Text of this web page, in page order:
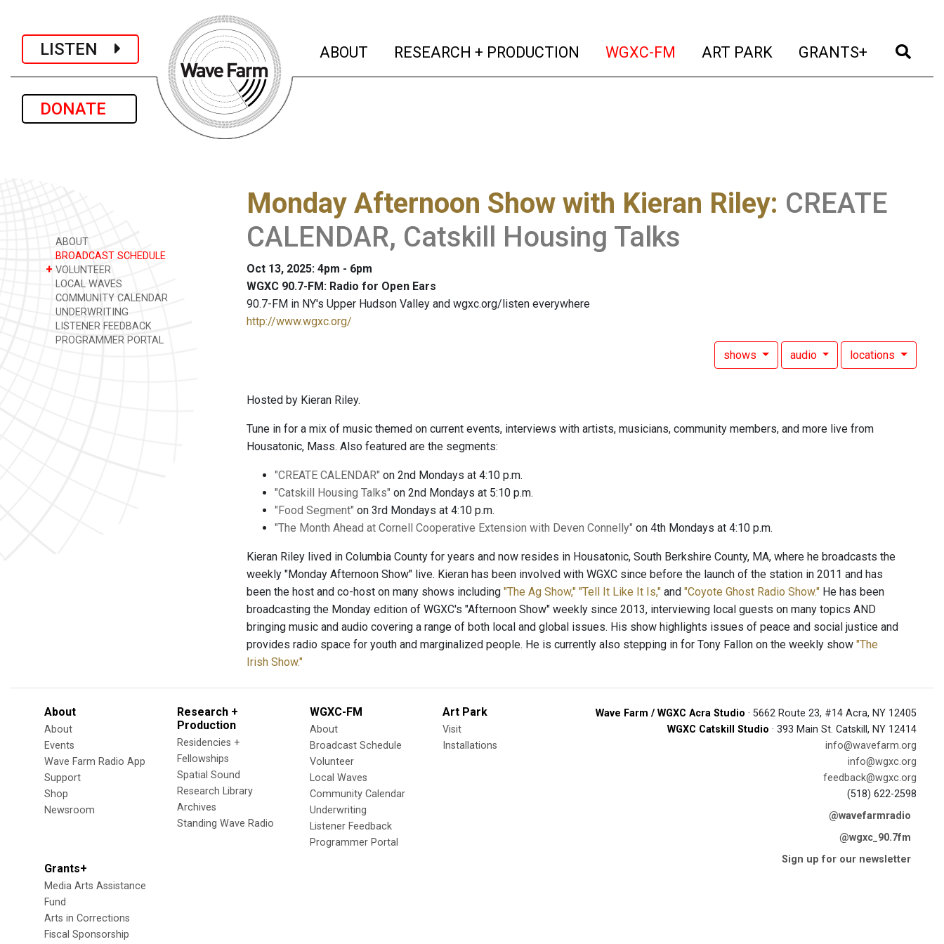
LISTEN
DONATE
ABOUT (current)
RESEARCH + PRODUCTION (current)
WGXC-FM (current)
ART PARK (current)
GRANTS+ (current)
ABOUT
BROADCAST SCHEDULE
+ VOLUNTEER
LOCAL WAVES
COMMUNITY CALENDAR
UNDERWRITING
LISTENER FEEDBACK
PROGRAMMER PORTAL
Monday Afternoon Show with Kieran Riley: CREATE
CALENDAR, Catskill Housing Talks
Oct 13, 2025: 4pm - 6pm
WGXC 90.7-FM: Radio for Open Ears
90.7-FM in NY's Upper Hudson Valley and wgxc.org/listen everywhere
http://www.wgxc.org/
shows audio locations
Hosted by Kieran Riley.
Tune in for a mix of music themed on current events, interviews with artists, musicians, community members, and more live from
Housatonic, Mass. Also featured are the segments:
"CREATE CALENDAR" on 2nd Mondays at 4:10 p.m.
"Catskill Housing Talks" on 2nd Mondays at 5:10 p.m.
"Food Segment" on 3rd Mondays at 4:10 p.m.
"The Month Ahead at Cornell Cooperative Extension with Deven Connelly" on 4th Mondays at 4:10 p.m.
Kieran Riley lived in Columbia County for years and now resides in Housatonic, South Berkshire County, MA, where he broadcasts the
weekly "Monday Afternoon Show" live. Kieran has been involved with WGXC since before the launch of the station in 2011 and has
been the host and co-host on many shows including "The Ag Show," "Tell It Like It Is," and "Coyote Ghost Radio Show." He has been
broadcasting the Monday edition of WGXC's "Afternoon Show" weekly since 2013, interviewing local guests on many topics AND
bringing music and audio covering a range of both local and global issues. His show highlights issues of peace and social justice and
provides radio space for youth and marginalized people. He is currently also stepping in for Tony Fallon on the weekly show "The
Irish Show."
About
About
Events
Wave Farm Radio App
Support
Shop
Newsroom
Research +
Production
Residencies +
Fellowships
Spatial Sound
Research Library
Archives
Standing Wave Radio
WGXC-FM
About
Broadcast Schedule
Volunteer
Local Waves
Community Calendar
Underwriting
Listener Feedback
Programmer Portal
Art Park
Visit
Installations
Grants+
Media Arts Assistance
Fund
Arts in Corrections
Fiscal Sponsorship
Wave Farm / WGXC Acra Studio · 5662 Route 23, #14 Acra, NY 12405
WGXC Catskill Studio · 393 Main St. Catskill, NY 12414
info@wavefarm.org
info@wgxc.org
feedback@wgxc.org
(518) 622-2598
@wavefarmradio
@wgxc_90.7fm
Sign up for our newsletter